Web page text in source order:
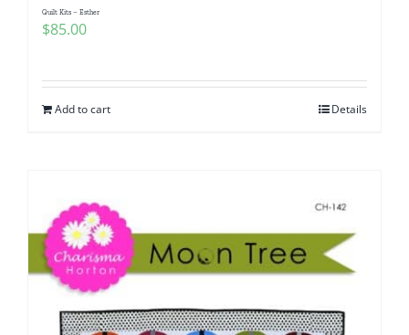
Quilt Kits – Esther
$85.00
Add to cart Details